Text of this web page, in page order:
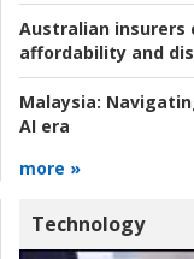
Australian
affordability and
Malaysia:
AI era
more »
Technology